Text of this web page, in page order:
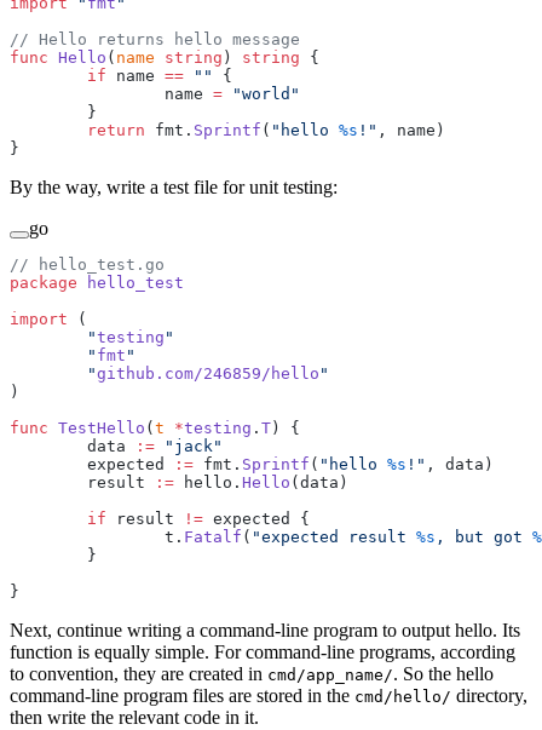
// Hello returns hello message
func Hello ( name string ) string {
        if
name == ""
{
                name
= "world"
        }
        return
fmt. Sprintf ( "hello %s !" , name)
}
By the way, write a test file for unit testing:
go
// hello_test.go
package hello_test
import (
        "
testing "
        "
fmt "
        "
github.com/246859/hello "
)
func TestHello ( t *testing . T ) {
        data
:= "jack"
        expected
:= fmt. Sprintf ( "hello %s !" , data)
        result
:= hello. Hello (data)
        if
result != expected {
                t.
Fatalf ( "expected result %s , but got
        }
}
Next, continue writing a command-line program to output hello. Its
function is equally simple. For command-line programs, according
to convention, they are created in cmd/app_name/. So the hello
command-line program files are stored in the cmd/hello/ directory,
then write the relevant code in it.